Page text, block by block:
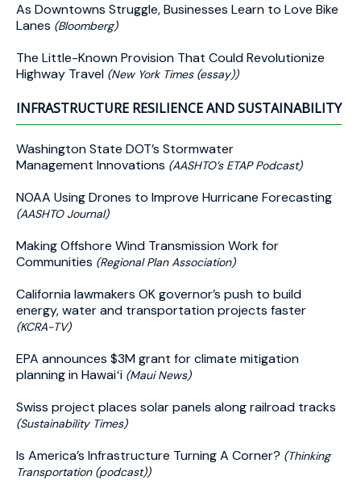
As Downtowns Struggle, Businesses Learn to Love Bike
Lanes (Bloomberg)
The Little-Known Provision That Could Revolutionize
Highway Travel (New York Times (essay))
INFRASTRUCTURE RESILIENCE AND SUSTAINABILITY
Washington State DOT’s Stormwater
Management Innovations (AASHTO’s ETAP Podcast)
NOAA Using Drones to Improve Hurricane Forecasting
(AASHTO Journal)
Making Offshore Wind Transmission Work for
Communities (Regional Plan Association)
California lawmakers OK governor’s push to build
energy, water and transportation projects faster
(KCRA-TV)
EPA announces $3M grant for climate mitigation
planning in Hawaiʻi (Maui News)
Swiss project places solar panels along railroad tracks
(Sustainability Times)
Is America’s Infrastructure Turning A Corner? (Thinking
Transportation (podcast))